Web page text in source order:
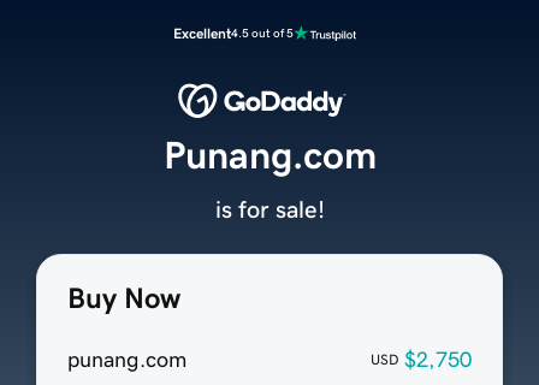
Excellent4.5 out of 5
Buy Now
punang.com USD $2,750
Punang.com
is for sale!